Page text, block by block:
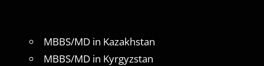
MBBS/MD in Kazakhstan
MBBS/MD in Kyrgyzstan